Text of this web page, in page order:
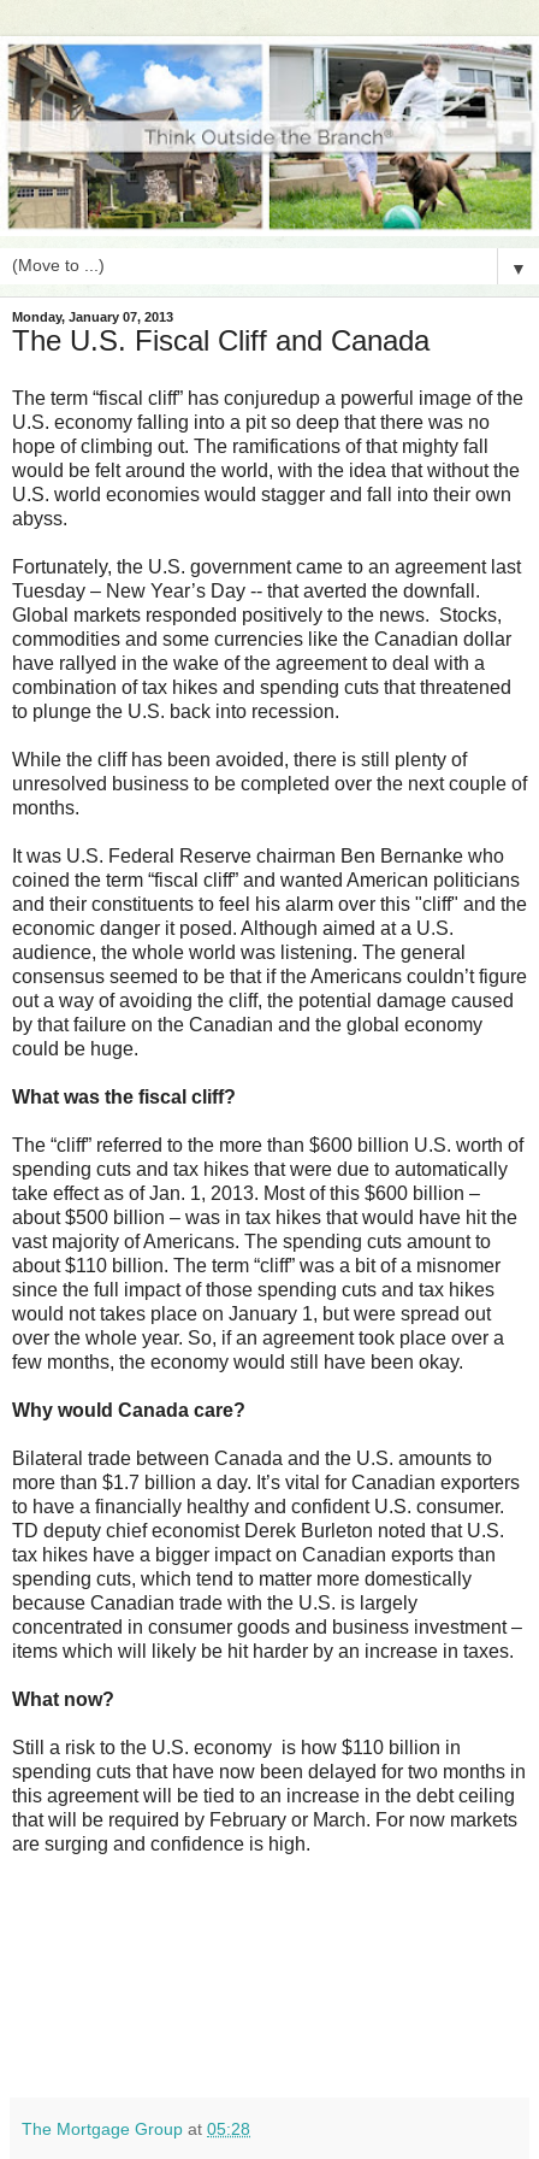
▼
Monday, January 07, 2013
The U.S. Fiscal Cliff and Canada
The term “fiscal cliff” has conjuredup a powerful image of the
U.S. economy falling into a pit so deep that there was no
hope of climbing out. The ramifications of that mighty fall
would be felt around the world, with the idea that without the
U.S. world economies would stagger and fall into their own
abyss.
Fortunately, the U.S. government came to an agreement last
Tuesday – New Year’s Day -- that averted the downfall.
Global markets responded positively to the news. Stocks,
commodities and some currencies like the Canadian dollar
have rallyed in the wake of the agreement to deal with a
combination of tax hikes and spending cuts that threatened
to plunge the U.S. back into recession.
While the cliff has been avoided, there is still plenty of
unresolved business to be completed over the next couple of
months.
It was U.S. Federal Reserve chairman Ben Bernanke who
coined the term “fiscal cliff” and wanted American politicians
and their constituents to feel his alarm over this "cliff" and the
economic danger it posed. Although aimed at a U.S.
audience, the whole world was listening. The general
consensus seemed to be that if the Americans couldn’t figure
out a way of avoiding the cliff, the potential damage caused
by that failure on the Canadian and the global economy
could be huge.
What was the fiscal cliff?
The “cliff” referred to the more than $600 billion U.S. worth of
spending cuts and tax hikes that were due to automatically
take effect as of Jan. 1, 2013. Most of this $600 billion –
about $500 billion – was in tax hikes that would have hit the
vast majority of Americans. The spending cuts amount to
about $110 billion. The term “cliff” was a bit of a misnomer
since the full impact of those spending cuts and tax hikes
would not takes place on January 1, but were spread out
over the whole year. So, if an agreement took place over a
few months, the economy would still have been okay.
Why would Canada care?
Bilateral trade between Canada and the U.S. amounts to
more than $1.7 billion a day. It’s vital for Canadian exporters
to have a financially healthy and confident U.S. consumer.
TD deputy chief economist Derek Burleton noted that U.S.
tax hikes have a bigger impact on Canadian exports than
spending cuts, which tend to matter more domestically
because Canadian trade with the U.S. is largely
concentrated in consumer goods and business investment –
items which will likely be hit harder by an increase in taxes.
What now?
Still a risk to the U.S. economy is how $110 billion in
spending cuts that have now been delayed for two months in
this agreement will be tied to an increase in the debt ceiling
that will be required by February or March. For now markets
are surging and confidence is high.
The Mortgage Group at 05:28